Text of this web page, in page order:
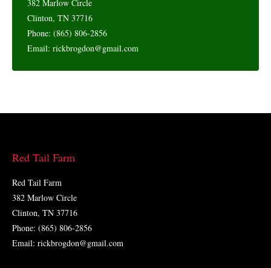
382 Marlow Circle
Clinton, TN 37716
Phone: (865) 806-2856
Email: rickbrogdon@gmail.com
Red Tail Farm
Red Tail Farm
382 Marlow Circle
Clinton, TN 37716
Phone: (865) 806-2856
Email: rickbrogdon@gmail.com